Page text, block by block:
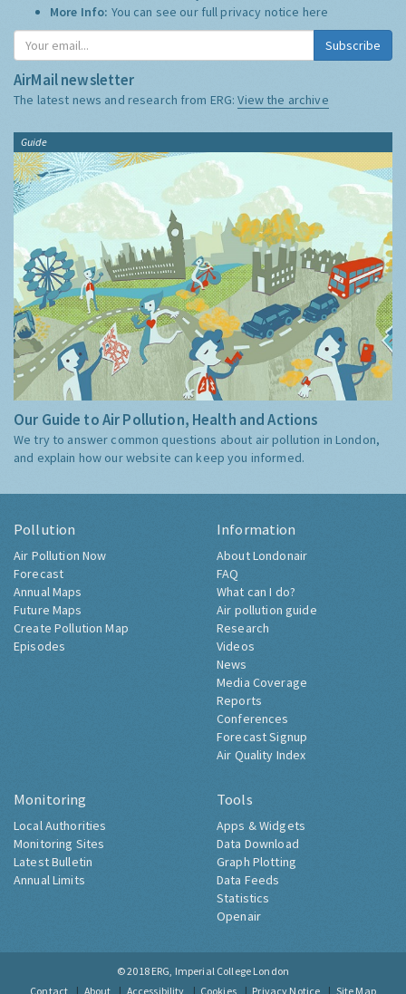
More Info: You can see our full privacy notice here
Subscribe
AirMail newsletter
The latest news and research from ERG:View the archive
Guide
Our Guide to Air Pollution, Health and Actions
We try to answer common questions about air pollution in London,
and explain how our website can keep you informed.
Pollution
Air Pollution Now
Forecast
Annual Maps
Future Maps
Create Pollution Map
Episodes
Information
About Londonair
FAQ
What can I do?
Air pollution guide
Research
Videos
News
Media Coverage
Reports
Conferences
Forecast Signup
Air Quality Index
Monitoring
Local Authorities
Monitoring Sites
Latest Bulletin
Annual Limits
Tools
Apps & Widgets
Data Download
Graph Plotting
Data Feeds
Statistics
Openair
© 2018 ERG, Imperial College London
Contact
About Accessibility Cookies Privacy Notice Site Map